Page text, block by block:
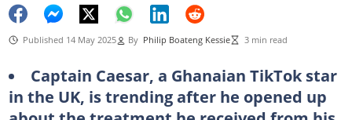
Published 14 May 2025 By Philip Boateng Kessie 3 min read
Captain Caesar, a Ghanaian TikTok star
in the UK, is trending after he opened up